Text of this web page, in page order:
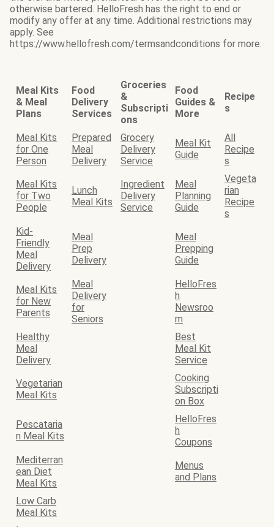
otherwise bartered. HelloFresh has the right to end or
modify any offer at any time. Additional restrictions may
apply. See
https://www.hellofresh.com/termsandconditions for more.
Meal Kits
& Meal
Plans
Food
Delivery
Services
Groceries
&
Subscripti
ons
Food
Guides &
More
Recipe
s
Meal Kits
for One
Person
Prepared
Meal
Delivery
Grocery
Delivery
Service
Meal Kit
Guide
All
Recipe
s
Meal Kits
for Two
People
Lunch
Meal Kits
Ingredient
Delivery
Service
Meal
Planning
Guide
Vegeta
rian
Recipe
s
Kid-
Friendly
Meal
Delivery
Meal
Prep
Delivery
Meal
Prepping
Guide
Meal Kits
for New
Parents
Meal
Delivery
for
Seniors
HelloFres
h
Newsroo
m
Healthy
Meal
Delivery
Best
Meal Kit
Service
Vegetarian
Meal Kits
Cooking
Subscripti
on Box
Pescataria
n Meal Kits
HelloFres
h
Coupons
Mediterran
ean Diet
Meal Kits
Menus
and Plans
Low Carb
Meal Kits